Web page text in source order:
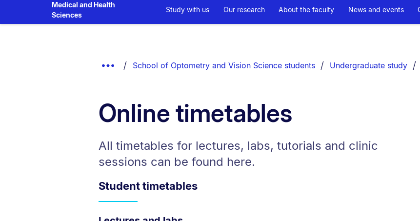
Medical and Health
Sciences
Study with us Our research About the faculty News and events
Show
School of Optometry and Vision Science students Undergraduate study
Online timetables
All timetables for lectures, labs, tutorials and clinic
sessions can be found here.
Student timetables